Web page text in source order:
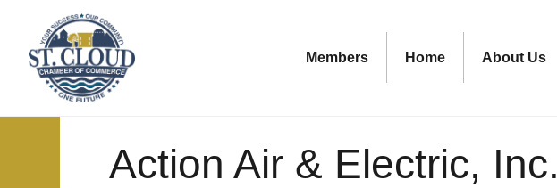
Members Home About Us
Action Air & Electric, Inc.